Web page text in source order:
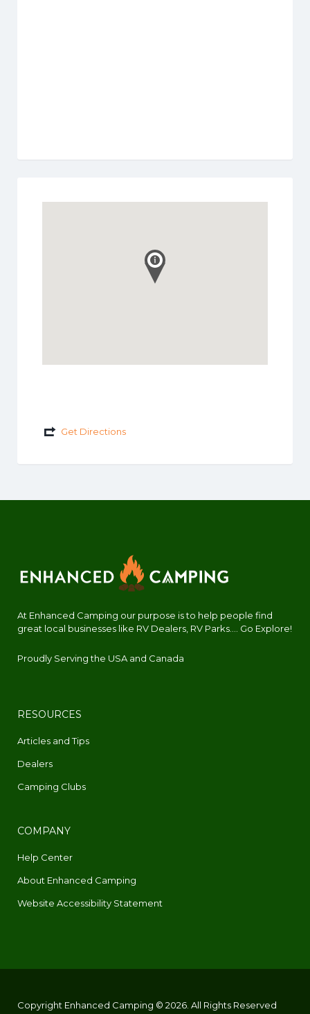
Get Directions
At Enhanced Camping our purpose is to help people find
great local businesses like RV Dealers, RV Parks.... Go Explore!
Proudly Serving the USA and Canada
RESOURCES
Articles and Tips
Dealers
Camping Clubs
COMPANY
Help Center
About Enhanced Camping
Website Accessibility Statement
Copyright Enhanced Camping © 2026. All Rights Reserved